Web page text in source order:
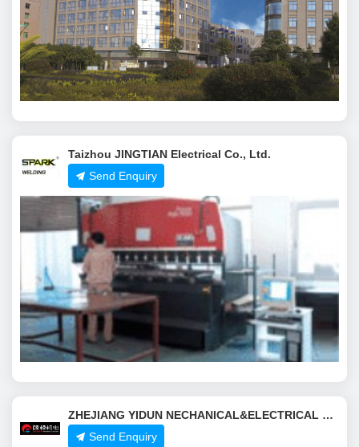
Taizhou JINGTIAN Electrical Co., Ltd.
Send Enquiry
ZHEJIANG YIDUN NECHANICAL&ELECTRICAL CO.,LTD.
Send Enquiry